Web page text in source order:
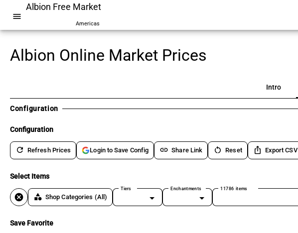
menu
Albion Free Market
Americas
Albion Online Market Prices
Intro
Configuration
Configuration
refresh Refresh Prices Login to Save Config link Share Link restart_alt Reset ios_share Export CSV
Select Items
cancel category Shop Categories (All)
Tiers Enchantments 11786 items
Save Favorite